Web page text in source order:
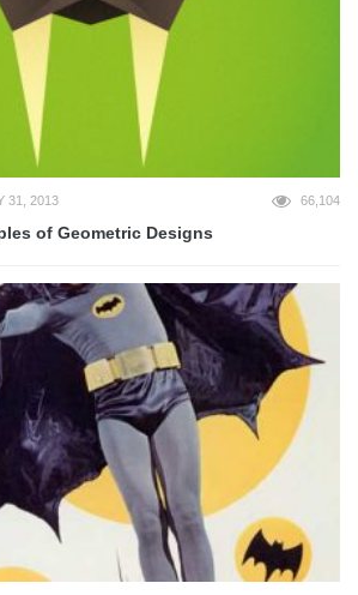
31, 2013 66,104
of Geometric Designs